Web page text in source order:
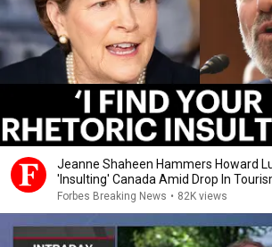
Jeanne Shaheen Hammers Howard
'Insulting' Canada Amid Drop In
Forbes Breaking News • 82K views